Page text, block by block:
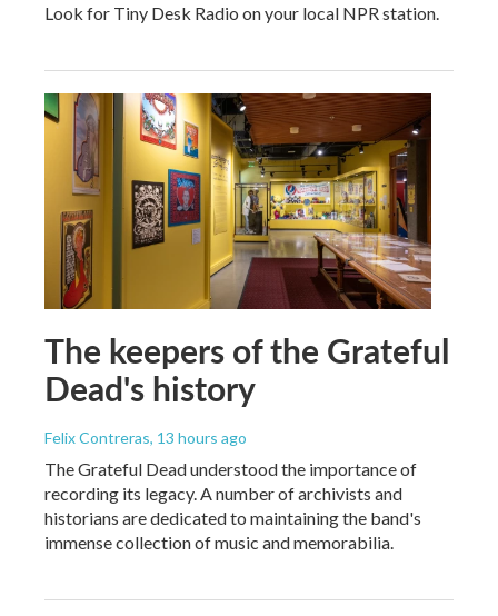
Look for Tiny Desk Radio on your local NPR station.
The keepers of the Grateful
Dead's history
Felix Contreras, 13 hours ago
The Grateful Dead understood the importance of
recording its legacy. A number of archivists and
historians are dedicated to maintaining the band's
immense collection of music and memorabilia.